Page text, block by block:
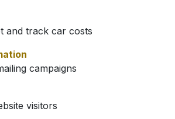
and track car costs
campaigns
visitors